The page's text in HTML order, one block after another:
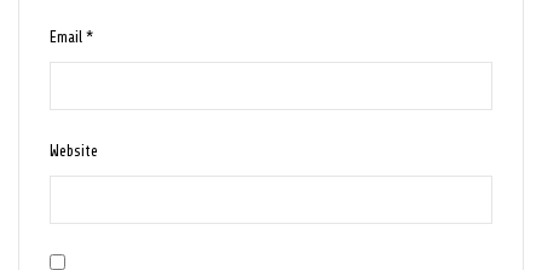
Email*
Website